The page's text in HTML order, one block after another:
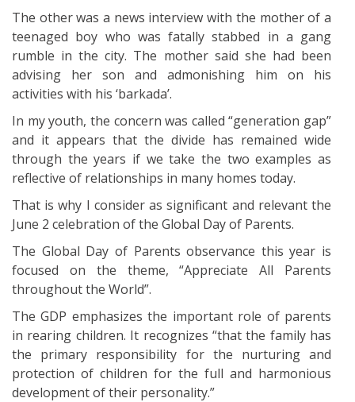
The other was a news interview with the mother of a
teenaged boy who was fatally stabbed in a gang
rumble in the city. The mother said she had been
advising her son and admonishing him on his
activities with his ‘barkada’.
In my youth, the concern was called “generation gap”
and it appears that the divide has remained wide
through the years if we take the two examples as
reflective of relationships in many homes today.
That is why I consider as significant and relevant the
June 2 celebration of the Global Day of Parents.
The Global Day of Parents observance this year is
focused on the theme, “Appreciate All Parents
throughout the World”.
The GDP emphasizes the important role of parents
in rearing children. It recognizes “that the family has
the primary responsibility for the nurturing and
protection of children for the full and harmonious
development of their personality.”